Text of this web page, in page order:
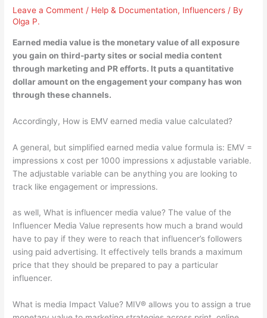
Leave a Comment / Help & Documentation, Influencers / By
Olga P.
Earned media value isthe monetary value of all exposure
you gain on third-party sites or social media content
through marketing and PR efforts. It puts a quantitative
dollar amount on the engagement your company has won
through these channels.
Accordingly, How is EMV earned media value calculated?
A general, but simplified earned media value formula is: EMV =
impressions x cost per 1000 impressions x adjustable variable.
The adjustable variable can be anything you are looking to
track like engagement or impressions.
as well, What is influencer media value? The value of the
Influencer Media Value represents how much a brand would
have to pay if they were to reach that influencer’s followers
using paid advertising. It effectively tells brands a maximum
price that they should be prepared to pay a particular
influencer.
What is media Impact Value? MIV® allows you to assign a true